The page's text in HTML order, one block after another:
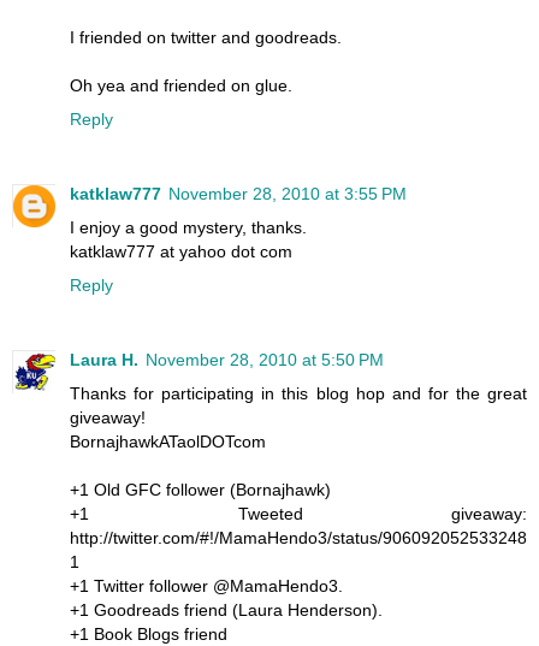
I friended on twitter and goodreads.
Oh yea and friended on glue.
Reply
katklaw777 November 28, 2010 at 3:55 PM
I enjoy a good mystery, thanks.
katklaw777 at yahoo dot com
Reply
Laura H. November 28, 2010 at 5:50 PM
Thanks for participating in this blog hop and for the great
giveaway!
BornajhawkATaolDOTcom
+1 Old GFC follower (Bornajhawk)
+1 Tweeted giveaway:
http://twitter.com/#!/MamaHendo3/status/906092052533248
1
+1 Twitter follower @MamaHendo3.
+1 Goodreads friend (Laura Henderson).
+1 Book Blogs friend